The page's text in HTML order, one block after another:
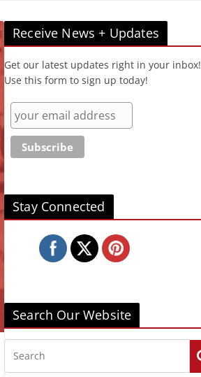
Receive News + Updates
Get our latest updates right in your inbox!
Use this form to sign up today!
Stay Connected
Search Our Website